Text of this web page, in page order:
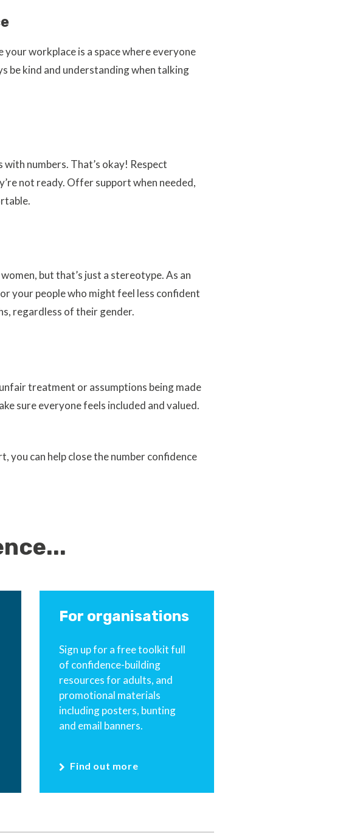
your workplace is a space where everyone
be kind and understanding when talking
numbers. That’s okay! Respect
not ready. Offer support when needed,
but that’s just a stereotype. As an
your people who might feel less confident
regardless of their gender.
treatment or assumptions being made
sure everyone feels included and valued.
you can help close the number confidence
For organisations
Sign up for a free toolkit full
of confidence-building
resources for adults, and
promotional materials
including posters, bunting
and email banners.
Find out more